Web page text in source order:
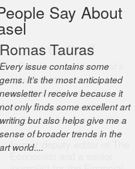
Say About
Robert Cottrell
The Easel is one of the world’s
great newsletters, a model of
taste and intelligence; and
Andrew Bailey is one of the
world’s most discerning editors.
former deputy editor of The
Economist and a senior